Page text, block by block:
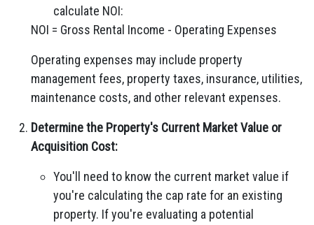
calculate NOI:
NOI = Gross Rental Income - Operating Expenses
Operating expenses may include property
management fees, property taxes, insurance, utilities,
maintenance costs, and other relevant expenses.
Determine the Property's Current Market Value or
Acquisition Cost:
You'll need to know the current market value if
you're calculating the cap rate for an existing
property. If you're evaluating a potential